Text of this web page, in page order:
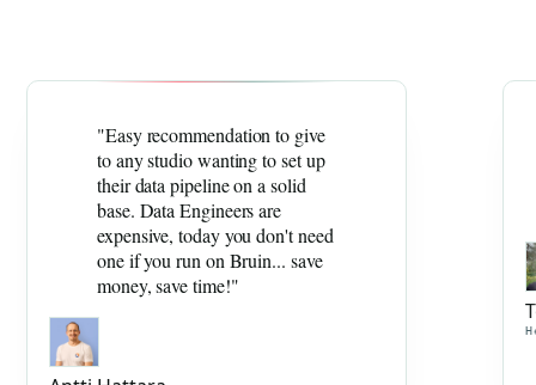
"Easy recommendation to give
to any studio wanting to set up
their data pipeline on a solid
base. Data Engineers are
expensive, today you don't need
one if you run on Bruin... save
money, save time!"